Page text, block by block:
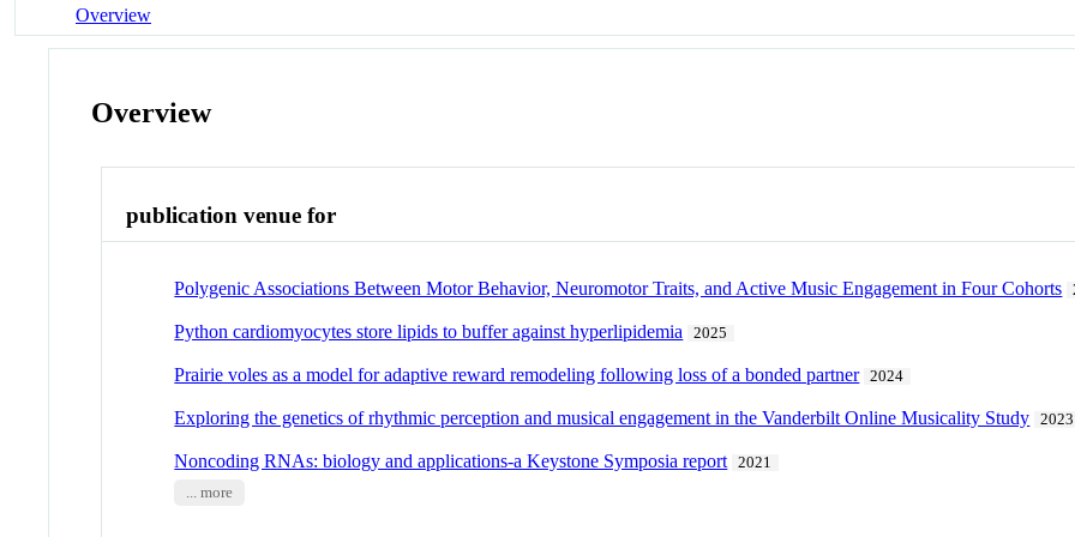
Overview
Overview
publication venue for
Polygenic Associations Between Motor Behavior, Neuromotor Traits, and Active Music Engagement in Four Cohorts
Python cardiomyocytes store lipids to buffer against hyperlipidemia 2025
Prairie voles as a model for adaptive reward remodeling following loss of a bonded partner 2024
Exploring the genetics of rhythmic perception and musical engagement in the Vanderbilt Online Musicality Study 2023
Noncoding RNAs: biology and applications-a Keystone Symposia report
2021
... more